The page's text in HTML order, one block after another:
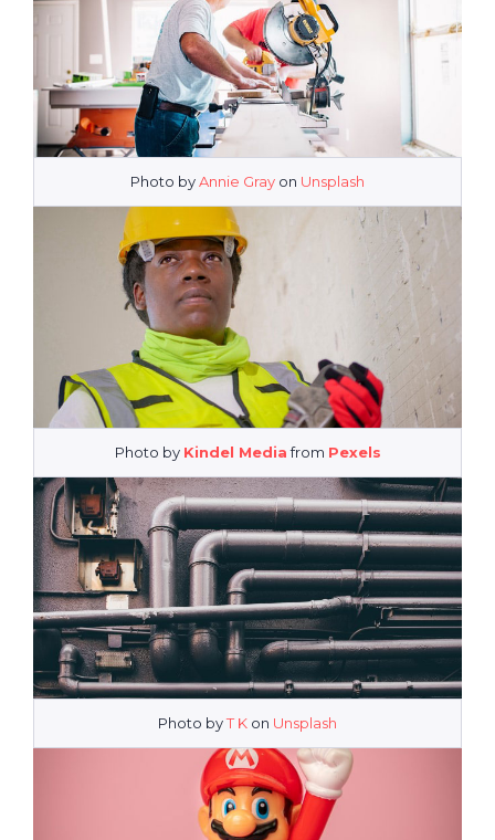
Photo byAnnie Gray on Unsplash
Photo by Kindel Mediafrom Pexels
Photo byT K on Unsplash